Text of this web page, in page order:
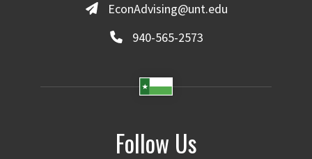
EconAdvising@unt.edu
940-565-2573
Follow Us